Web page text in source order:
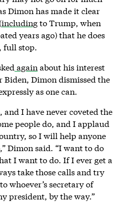
Dimon has made it clear
includingto Trump, when
years ago) that he does
full stop.
again about his interest
Biden, Dimon dismissed the
as one can.
and I have never coveted the
people do, and I applaud
so I will help anyone
Dimon said. “I want to do
I want to do. If I ever get a
take those calls and try
whoever’s secretary of
president, by the way.”